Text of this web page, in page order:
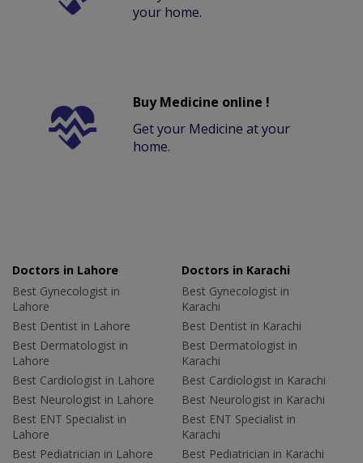
your home.
Buy Medicine online !
Get your Medicine at your
home.
Doctors in Lahore
Best Gynecologist in
Lahore
Best Dentist in Lahore
Best Dermatologist in
Lahore
Best Cardiologist in Lahore
Best Neurologist in Lahore
Best ENT Specialist in
Lahore
Best Pediatrician in Lahore
Doctors in Karachi
Best Gynecologist in
Karachi
Best Dentist in Karachi
Best Dermatologist in
Karachi
Best Cardiologist in Karachi
Best Neurologist in Karachi
Best ENT Specialist in
Karachi
Best Pediatrician in Karachi